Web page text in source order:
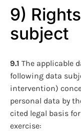
9)
subject
9.1 The applicable
following data
intervention)
personal data by
cited legal basis
exercise: